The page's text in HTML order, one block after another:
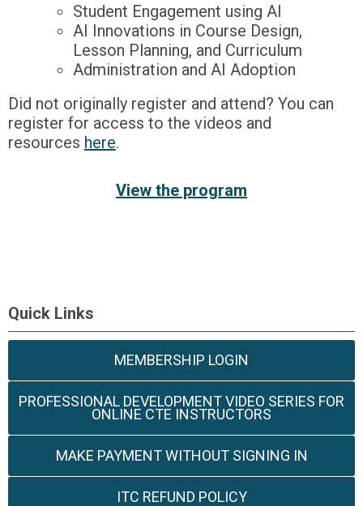
Student Engagement using AI
AI Innovations in Course Design,
Lesson Planning, and Curriculum
Administration and AI Adoption
Did not originally register and attend? You can
register for access to the videos and
resources here.
View the program
Quick Links
MEMBERSHIP LOGIN
PROFESSIONAL DEVELOPMENT VIDEO SERIES FOR
ONLINE CTE INSTRUCTORS
MAKE PAYMENT WITHOUT SIGNING IN
ITC REFUND POLICY